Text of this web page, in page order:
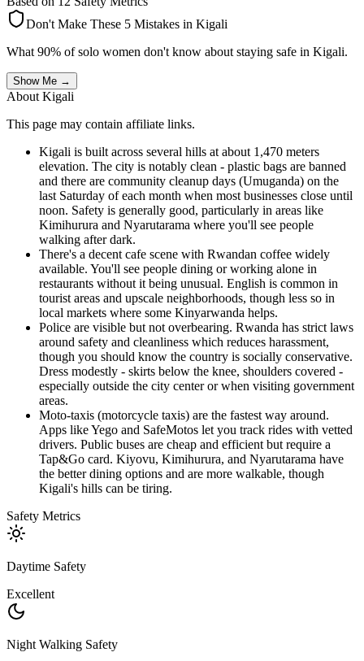
Don't Make These 5 Mistakes in Kigali
What 90% of solo women don't know about staying safe in Kigali.
Show Me →
About Kigali
This page may contain affiliate links.
Kigali is built across several hills at about 1,470 meters
elevation. The city is notably clean - plastic bags are banned
and there are community cleanup days (Umuganda) on the
last Saturday of each month when most businesses close until
noon. Safety is generally good, particularly in areas like
Kimihurura and Nyarutarama where you'll see people
walking after dark.
There's a decent cafe scene with Rwandan coffee widely
available. You'll see people dining or working alone in
restaurants without it being unusual. English is common in
tourist areas and upscale neighborhoods, though less so in
local markets where some Kinyarwanda helps.
Police are visible but not overbearing. Rwanda has strict laws
around safety and cleanliness which reduces harassment,
though you should know the country is socially conservative.
Dress modestly - skirts below the knee, shoulders covered -
especially outside the city center or when visiting government
areas.
Moto-taxis (motorcycle taxis) are the fastest way around.
Apps like Yego and SafeMotos let you track rides with vetted
drivers. Public buses are cheap and efficient but require a
Tap&Go card. Kiyovu, Kimihurura, and Nyarutarama have
the better dining options and are more walkable, though
Kigali's hills can be tiring.
Safety Metrics
Daytime Safety
Excellent
Night Walking Safety